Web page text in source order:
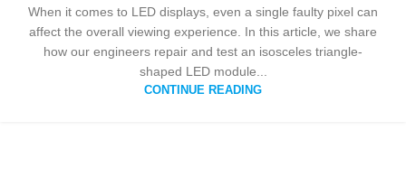
When it comes to LED displays, even a single faulty pixel can
affect the overall viewing experience. In this article, we share
how our engineers repair and test an isosceles triangle-
shaped LED module...
CONTINUE READING